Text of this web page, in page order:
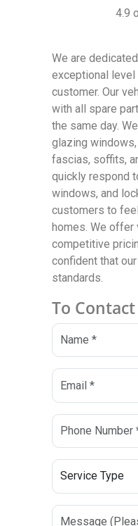
4.9
We are
exceptional
customer. Our
with all spare
the same day.
glazing
fascias, soffits,
quickly respond
windows, and
customers to
homes. We offer
competitive
confident that
standards.
To